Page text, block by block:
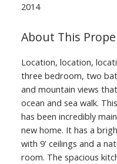
2014
Location, location,
three bedroom, two
and mountain views
ocean and sea walk.
has been incredibly
new home. It has a
with 9' ceilings and a
room. The spacious